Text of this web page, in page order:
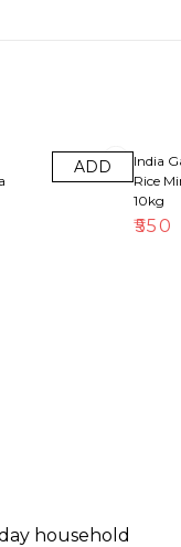
ADD
India
Rice
10kg
₹550
household